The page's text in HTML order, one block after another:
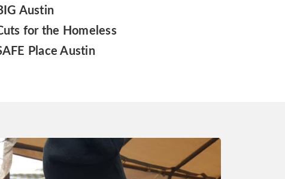
Austin
for the Homeless
Place Austin